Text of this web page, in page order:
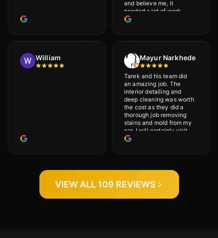
and believe me, it
needed a lot of work
would highly recommend
William Mayur Narkhede
Tarek and his team did
an amazing job. The
interior detailing and
deep cleaning was worth
the cost as they did a
thorough job removing
stains and mold from my
car. I will certainly visit
again.
VIEW ALL 109 REVIEWS